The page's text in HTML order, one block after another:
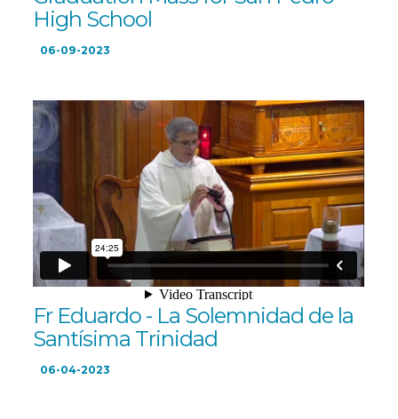
High School
06-09-2023
Fr Eduardo - La Solemnidad de la
Santísima Trinidad
06-04-2023